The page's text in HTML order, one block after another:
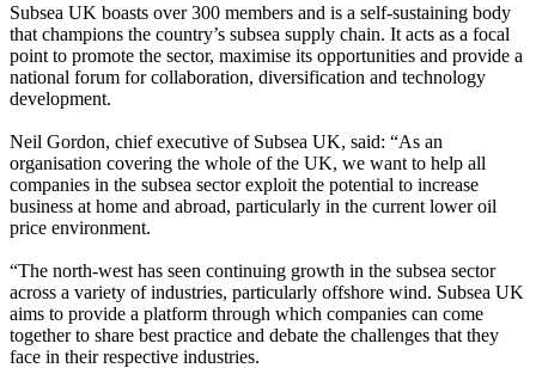
Subsea UK boasts over 300 members and is a self-sustaining body
that champions the country’s subsea supply chain. It acts as a focal
point to promote the sector, maximise its opportunities and provide a
national forum for collaboration, diversification and technology
development.
Neil Gordon, chief executive of Subsea UK, said: “As an
organisation covering the whole of the UK, we want to help all
companies in the subsea sector exploit the potential to increase
business at home and abroad, particularly in the current lower oil
price environment.
“The north-west has seen continuing growth in the subsea sector
across a variety of industries, particularly offshore wind. Subsea UK
aims to provide a platform through which companies can come
together to share best practice and debate the challenges that they
face in their respective industries.